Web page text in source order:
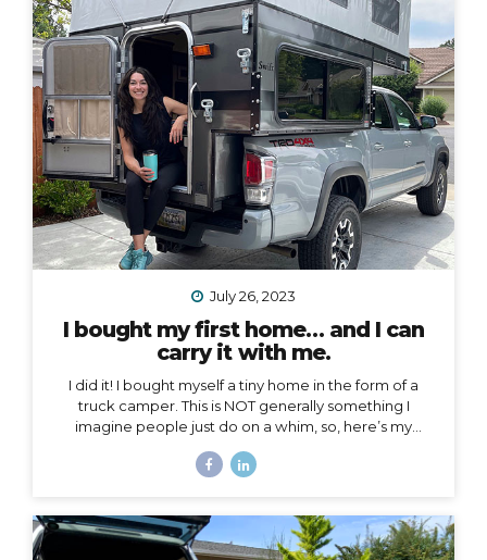
world of truck suspension upgrades, as many blogs
before this one helped me. Also, to add a female
voice to an arena mostly populated by men.
I also
created a podcast...
July 26, 2023
I bought my first home… and I can
carry it with me.
I did it! I bought myself a tiny home in the form of a
truck camper. This is NOT generally something I
imagine people just do on a whim, so, here’s my
moved out of the home I loved and lived in for 3.5
extended stays at more houses than I can count on
one hand, and all of my belongings have either been